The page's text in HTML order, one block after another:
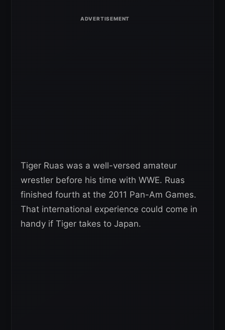
Tiger Ruas was a well-versed amateur
wrestler before his time with WWE. Ruas
finished fourth at the 2011 Pan-Am Games.
That international experience could come in
handy if Tiger takes to Japan.